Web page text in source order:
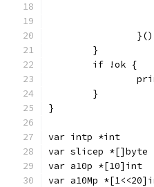
		}()
	}
	if !ok {
	}
}
var intp *int
var slicep *[]byte
var a10p *[10]int
var a10Mp